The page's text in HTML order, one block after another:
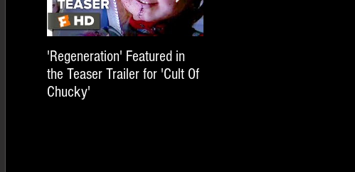
'Regeneration' Featured in
the Teaser Trailer for 'Cult Of
Chucky'